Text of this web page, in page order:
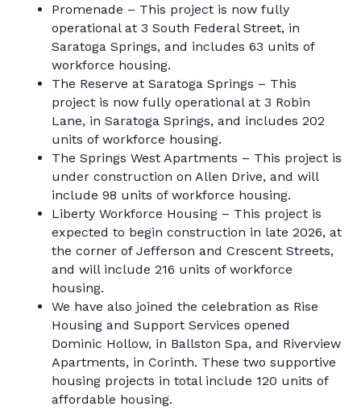
Promenade – This project is now fully
operational at 3 South Federal Street, in
Saratoga Springs, and includes 63 units of
workforce housing.
The Reserve at Saratoga Springs – This
project is now fully operational at 3 Robin
Lane, in Saratoga Springs, and includes 202
units of workforce housing.
The Springs West Apartments – This project is
under construction on Allen Drive, and will
include 98 units of workforce housing.
Liberty Workforce Housing – This project is
expected to begin construction in late 2026, at
the corner of Jefferson and Crescent Streets,
and will include 216 units of workforce
housing.
We have also joined the celebration as Rise
Housing and Support Services opened
Dominic Hollow, in Ballston Spa, and Riverview
Apartments, in Corinth. These two supportive
housing projects in total include 120 units of
affordable housing.